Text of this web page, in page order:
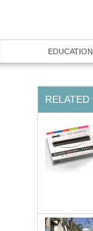
EDUCATION
RELATED